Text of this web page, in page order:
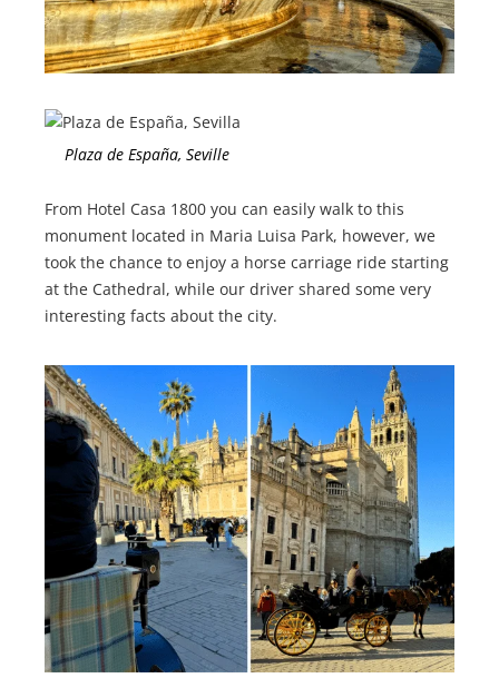
Plaza de España, Seville
From Hotel Casa 1800 you can easily walk to this
monument located in Maria Luisa Park, however, we
took the chance to enjoy a horse carriage ride starting
at the Cathedral, while our driver shared some very
interesting facts about the city.